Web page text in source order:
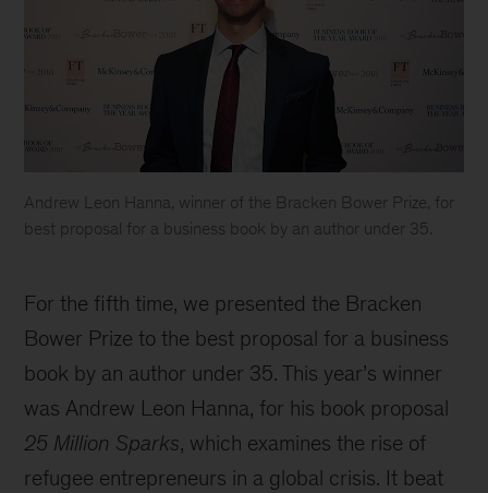
Andrew Leon Hanna, winner of the Bracken Bower Prize, for
best proposal for a business book by an author under 35.
wins
2018
Book
of
the
Award
For the fifth time, we presented the Bracken
Bower Prize to the best proposal for a business
book by an author under 35. This year’s winner
was Andrew Leon Hanna, for his book proposal
25 Million Sparks, which examines the rise of
refugee entrepreneurs in a global crisis. It beat